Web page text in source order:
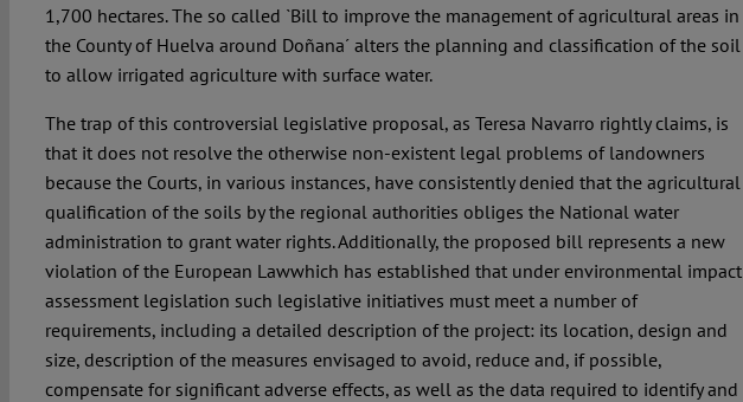
1,700 hectares. The so called `Bill to improve the management of agricultural areas in
the County of Huelva around Doñana´ alters the planning and classification of the soil
to allow irrigated agriculture with surface water.
The trap of this controversial legislative proposal, as Teresa Navarro rightly claims, is
that it does not resolve the otherwise non-existent legal problems of landowners
because the Courts, in various instances, have consistently denied that the agricultural
qualification of the soils by the regional authorities obliges the National water
administration to grant water rights. Additionally, the proposed bill represents a new
violation of the European Lawwhich has established that under environmental impact
assessment legislation such legislative initiatives must meet a number of
requirements, including a detailed description of the project: its location, design and
size, description of the measures envisaged to avoid, reduce and, if possible,
compensate for significant adverse effects, as well as the data required to identify and